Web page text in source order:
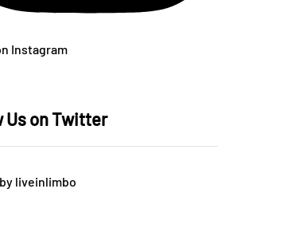
Instagram
Us on Twitter
liveinlimbo